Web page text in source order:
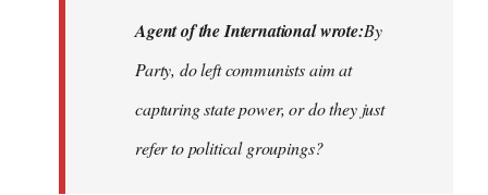
Agent of the International wrote:By
Party, do left communists aim at
capturing state power, or do they just
refer to political groupings?